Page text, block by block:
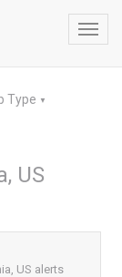
Type ▼
US
US alerts